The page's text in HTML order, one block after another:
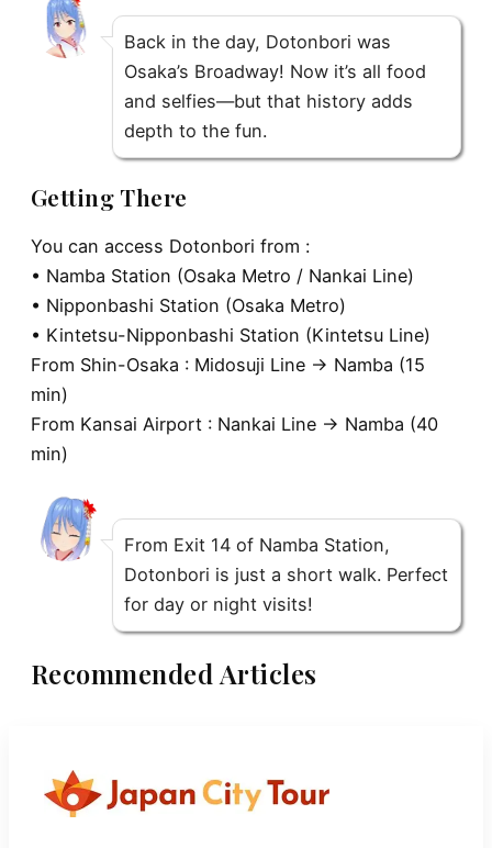
Back in the day, Dotonbori was
Osaka’s Broadway! Now it’s all food
and selfies—but that history adds
depth to the fun.
Getting There
You can access Dotonbori from :
• Namba Station (Osaka Metro / Nankai Line)
• Nipponbashi Station (Osaka Metro)
• Kintetsu-Nipponbashi Station (Kintetsu Line)
From Shin-Osaka : Midosuji Line → Namba (15
min)
From Kansai Airport : Nankai Line → Namba (40
min)
From Exit 14 of Namba Station,
Dotonbori is just a short walk. Perfect
for day or night visits!
Recommended Articles